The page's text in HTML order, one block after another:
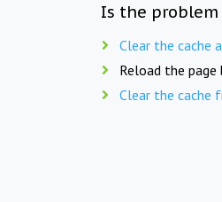
Is the problem
Clear the cache
Reload the page
Clear the cache